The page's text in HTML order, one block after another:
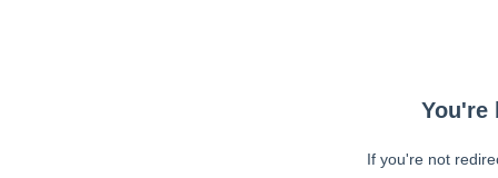
You're
If you're not